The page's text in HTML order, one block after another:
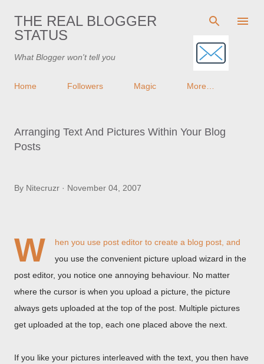
Skip to main content
THE REAL BLOGGER
STATUS
What Blogger won't tell you
Home Followers Magic More…
Arranging Text And Pictures Within Your Blog
Posts
By Nitecruzr November 04, 2007
W
hen you use post editor to create a blog post, and
you use the convenient picture upload wizard in the
post editor, you notice one annoying behaviour. No matter
where the cursor is when you upload a picture, the picture
always gets uploaded at the top of the post. Multiple pictures
get uploaded at the top, each one placed above the next.
If you like your pictures interleaved with the text, you then have